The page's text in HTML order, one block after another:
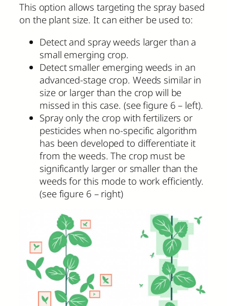
This option allows targeting the spray based
on the plant size. It can either be used to:
Detect and spray weeds larger than a
small emerging crop.
Detect smaller emerging weeds in an
advanced-stage crop. Weeds similar in
size or larger than the crop will be
missed in this case. (see figure 6 – left).
Spray only the crop with fertilizers or
pesticides when no-specific algorithm
has been developed to differentiate it
from the weeds. The crop must be
significantly larger or smaller than the
weeds for this mode to work efficiently.
(see figure 6 – right)